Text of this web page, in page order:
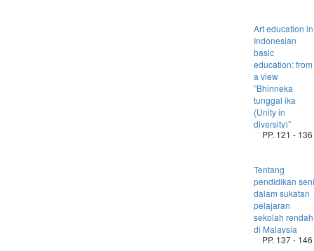
Art education in
Indonesian
basic
education: from
a view
”Bhinneka
tunggal ika
(Unity in
diversity)”
PP. 121 - 136
Tentang
pendidikan seni
dalam sukatan
pelajaran
sekolah rendah
di Malaysia
PP. 137 - 146